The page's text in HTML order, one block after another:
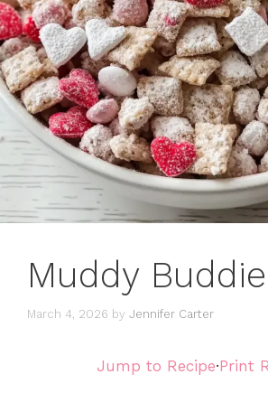
Muddy
March 4, 2026 by Jennifer Carter
Jump to Recipe·Print